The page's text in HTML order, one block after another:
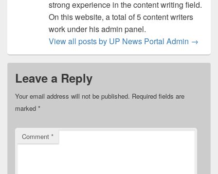
strong experience in the content writing field.
On this website, a total of 5 content writers
work under his admin panel.
View all posts by UP News Portal Admin →
Leave a Reply
Your email address will not be published. Required fields are
marked *
Comment *